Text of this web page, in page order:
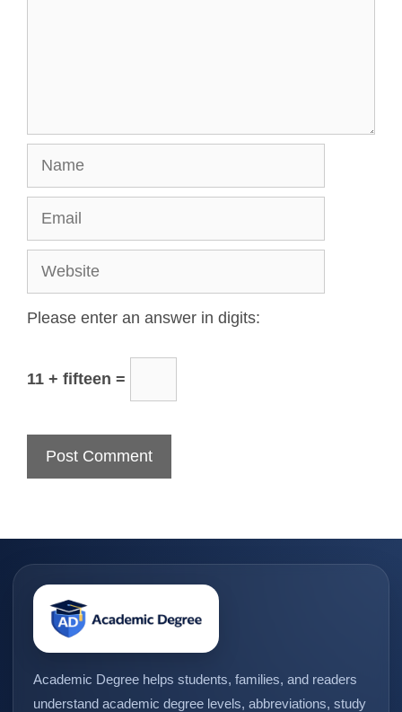
Please enter an answer in digits:
11 + fifteen =
Academic Degree helps students, families, and readers
understand academic degree levels, abbreviations, study